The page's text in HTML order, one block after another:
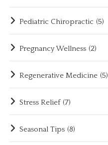
Pediatric Chiropractic (5)
Pregnancy Wellness (2)
Regenerative Medicine (5)
Stress Relief (7)
Seasonal Tips (8)